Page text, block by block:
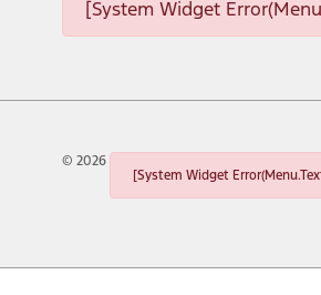
[System Widget
© 2026
[System Widget